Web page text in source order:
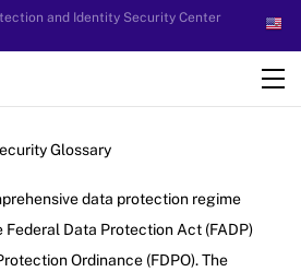
and Identity Security Center
Glossary
data protection regime
Data Protection Act (FADP)
Ordinance (FDPO). The